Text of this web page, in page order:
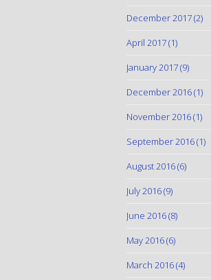
December 2017(2)
April 2017(1)
January 2017(9)
December 2016(1)
November 2016(1)
September 2016(1)
August 2016(6)
July 2016(9)
June 2016(8)
May 2016(6)
March 2016(4)